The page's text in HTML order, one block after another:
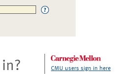
CMU users sign in here